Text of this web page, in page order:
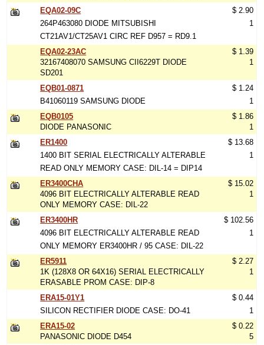
EQA02-09C
264P463080 DIODE MITSUBISHI
CT21AV1/CT25AV1 CIRC REF D957 = RD9.1
$ 2.90
1
EQA02-23AC
32167408070 SAMSUNG CII6229T DIODE
SD201
$ 1.39
1
EQB01-0871
B41060119 SAMSUNG DIODE
$ 1.24
1
EQB0105
DIODE PANASONIC
$ 1.86
1
ER1400
1400 BIT SERIAL ELECTRICALLY ALTERABLE
READ ONLY MEMORY CASE: DIL-14 = DIP14
$ 13.68
1
ER3400CHA
4096 BIT ELECTRICALLY ALTERABLE READ
ONLY MEMORY CASE: DIL-22
$ 15.02
1
ER3400HR
4096 BIT ELECTRICALLY ALTERABLE READ
ONLY MEMORY ER3400HR / 95 CASE: DIL-22
$ 102.56
1
ER5911
1K (128X8 OR 64X16) SERIAL ELECTRICALLY
ERASABLE PROM CASE: DIP-8
$ 2.27
1
ERA15-01Y1
SILICON RECTIFIER DIODE CASE: DO-41
$ 0.44
1
ERA15-02
PANASONIC DIODE D454
$ 0.22
5